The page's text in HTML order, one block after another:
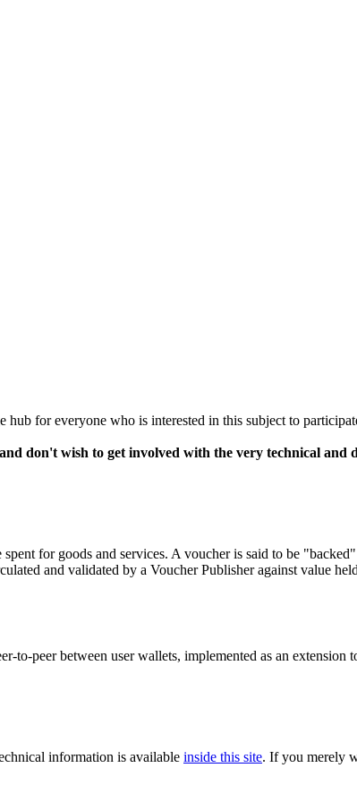
for everyone who is interested in this subject to
don't wish to get involved with the very technical and
for goods and services. A voucher is said to be
and validated by a Voucher Publisher against value
to-peer between user wallets, implemented as an extension
information is available inside this site. If you merely